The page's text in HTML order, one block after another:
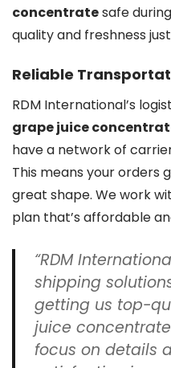
concentratesafe
quality and freshness
Reliable
RDM International’s
grape juice
have a network of
This means your orders
great shape. We work
plan that’s affordable
“RDM
shipping
getting us top-
juice concentrate
focus on details